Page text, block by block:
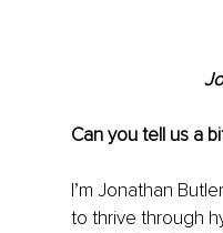
Can you tell us a
I’m Jonathan
to thrive through